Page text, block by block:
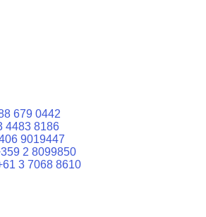
679 0442
4483 8186
9019447
2 8099850
3 7068 8610